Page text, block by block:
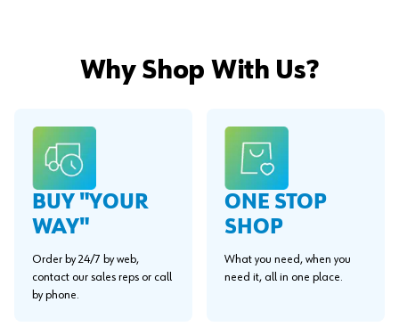
Why Shop With Us?
BUY "YOUR
WAY"
Order by 24/7 by web,
contact our sales reps or call
by phone.
ONE STOP
SHOP
What you need, when you
need it, all in one place.